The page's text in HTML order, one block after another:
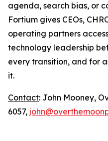
agenda, search bias, or
Fortium gives CEOs,
operating partners
technology leadership
every transition, and for
it.
Contact: John Mooney,
6057,